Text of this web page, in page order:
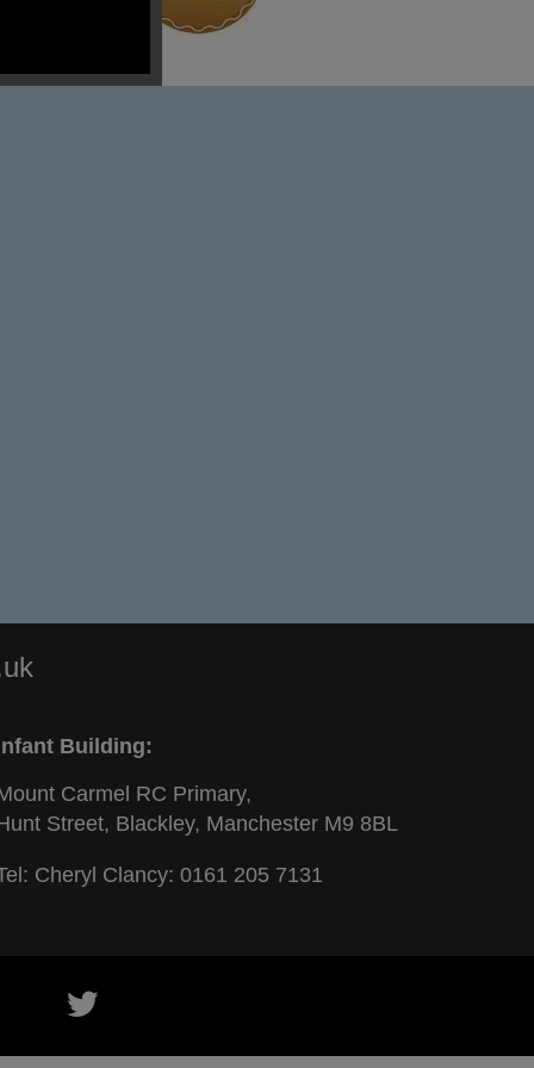
Building:
Carmel RC Primary,
Street, Blackley, Manchester M9 8BL
Cheryl Clancy: 0161 205 7131